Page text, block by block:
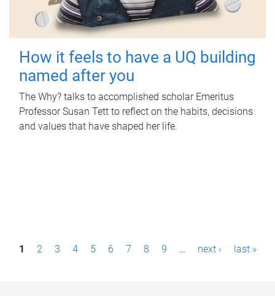
How it feels to have a UQ building
named after you
The Why? talks to accomplished scholar Emeritus
Professor Susan Tett to reflect on the habits, decisions
and values that have shaped her life.
P1 2 3 4 5 6 7 8 9 … next › last »